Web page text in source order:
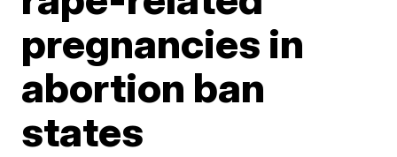
pregnancies in
abortion ban
states